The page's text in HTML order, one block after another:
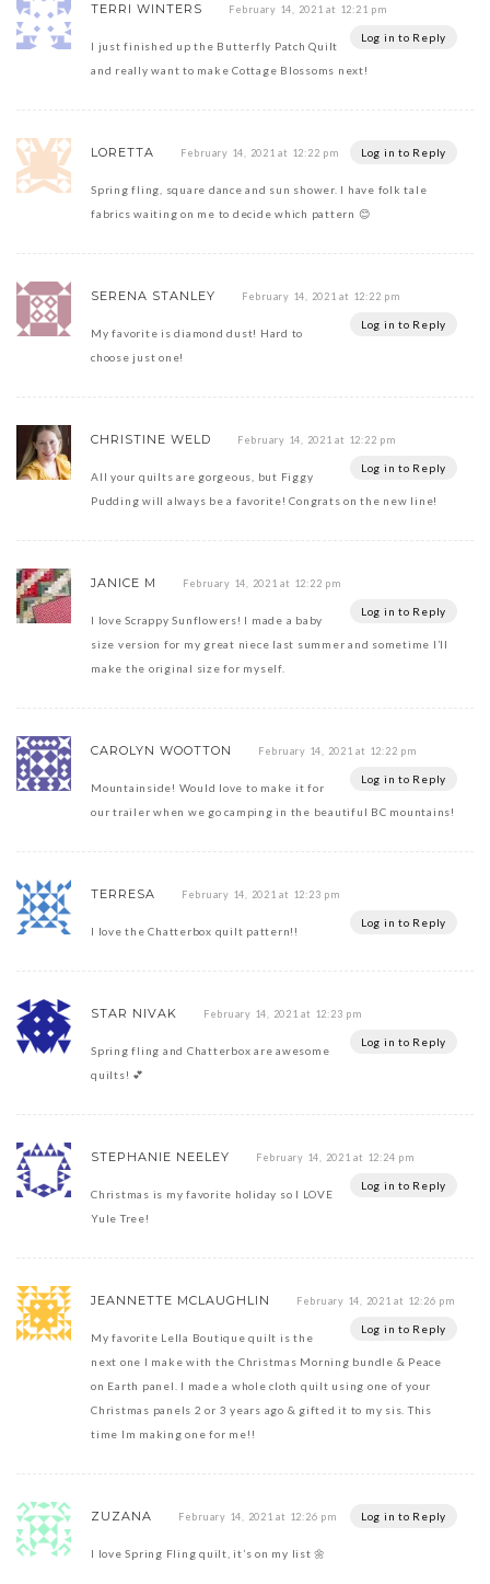
TERRI WINTERS February 14, 2021 at 12:21 pm
Log in to Reply
I just finished up the Butterfly Patch Quilt
and really want to make Cottage Blossoms next!
LORETTA February 14, 2021 at 12:22 pm Log in to Reply
Spring fling, square dance and sun shower. I have folk tale
fabrics waiting on me to decide which pattern 😊
SERENA STANLEY February 14, 2021 at 12:22 pm
Log in to Reply
My favorite is diamond dust! Hard to
choose just one!
CHRISTINE WELD February 14, 2021 at 12:22 pm
Log in to Reply
All your quilts are gorgeous, but Figgy
Pudding will always be a favorite! Congrats on the new line!
JANICE M February 14, 2021 at 12:22 pm
Log in to Reply
I love Scrappy Sunflowers! I made a baby
size version for my great niece last summer and sometime I’ll
make the original size for myself.
CAROLYN WOOTTON February 14, 2021 at 12:22 pm
Log in to Reply
Mountainside! Would love to make it for
our trailer when we go camping in the beautiful BC mountains!
TERRESA February 14, 2021 at 12:23 pm
Log in to Reply
I love the Chatterbox quilt pattern!!
STAR NIVAK February 14, 2021 at 12:23 pm
Log in to Reply
Spring fling and Chatterbox are awesome
quilts! 💕
STEPHANIE NEELEY February 14, 2021 at 12:24 pm
Log in to Reply
Christmas is my favorite holiday so I LOVE
Yule Tree!
JEANNETTE MCLAUGHLIN February 14, 2021 at 12:26 pm
Log in to Reply
My favorite Lella Boutique quilt is the
next one I make with the Christmas Morning bundle & Peace
on Earth panel. I made a whole cloth quilt using one of your
Christmas panels 2 or 3 years ago & gifted it to my sis. This
time Im making one for me!!
ZUZANA February 14, 2021 at 12:26 pm Log in to Reply
I love Spring Fling quilt, it’s on my list 🌼